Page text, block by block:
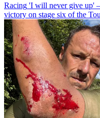
Racing 'I will never give up'
victory on stage six of the